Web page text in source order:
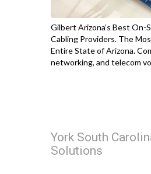
Gilbert Arizona’s Best On-
Cabling Providers. The
Entire State of Arizona.
networking, and telecom
York South
Solutions